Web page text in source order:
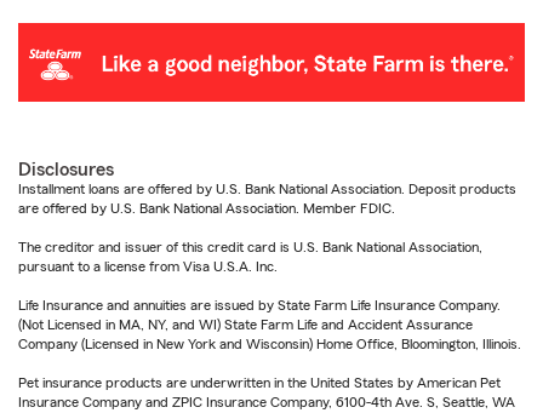
Disclosures
Installment loans are offered by U.S. Bank National Association. Deposit products
are offered by U.S. Bank National Association. Member FDIC.
The creditor and issuer of this credit card is U.S. Bank National Association,
pursuant to a license from Visa U.S.A. Inc.
Life Insurance and annuities are issued by State Farm Life Insurance Company.
(Not Licensed in MA, NY, and WI) State Farm Life and Accident Assurance
Company (Licensed in New York and Wisconsin) Home Office, Bloomington, Illinois.
Pet insurance products are underwritten in the United States by American Pet
Insurance Company and ZPIC Insurance Company, 6100-4th Ave. S, Seattle, WA